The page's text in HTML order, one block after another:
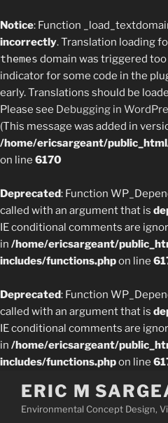
Notice: Function
incorrectly. Translation loading
themes domain was triggered too
indicator for some code in the
early. Translations should be
Please see Debugging in
(This message was added in
/home/ericsargeant/
on line 6170
Deprecated: Function
called with an argument that is
IE conditional comments are
in /home/ericsargeant/
includes/functions.phpon line
Deprecated: Function
called with an argument that is
IE conditional comments are
in /home/ericsargeant/
includes/functions.phpon line
content
ERIC M
Environmental Concept Design,